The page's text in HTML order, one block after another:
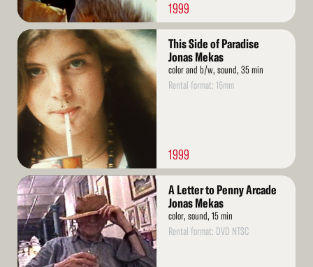
1999
Read
More
This Side of Paradise
Jonas Mekas
color and b/w, sound, 35 min
Rental format: 16mm
1999
Read
More
A Letter to Penny Arcade
Jonas Mekas
color, sound, 15 min
Rental format: DVD NTSC